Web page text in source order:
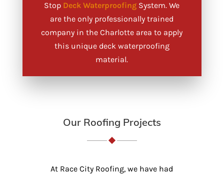
Stop Deck Waterproofing System. We
are the only professionally trained
company in the Charlotte area to apply
this unique deck waterproofing
material.
Our Roofing Projects
At Race City Roofing, we have had